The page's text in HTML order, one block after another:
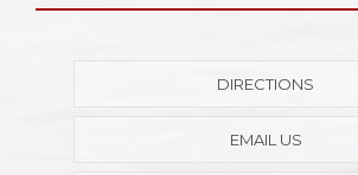
DIRECTIONS
EMAIL US